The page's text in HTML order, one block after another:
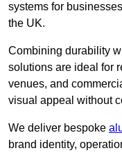
systems for
the UK.
Combining durability
solutions are ideal for
venues, and
visual appeal without
We deliver bespoke
brand identity,